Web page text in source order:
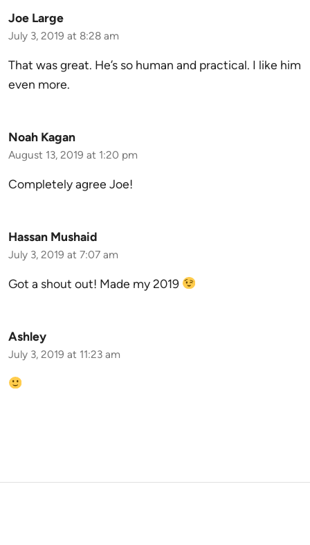
Joe Large
July 3, 2019 at 8:28 am
That was great. He’s so human and practical. I like him
even more.
Noah Kagan
August 13, 2019 at 1:20 pm
Completely agree Joe!
Hassan Mushaid
July 3, 2019 at 7:07 am
Got a shout out! Made my 2019
Ashley
July 3, 2019 at 11:23 am